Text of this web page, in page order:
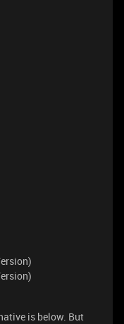
is below. But